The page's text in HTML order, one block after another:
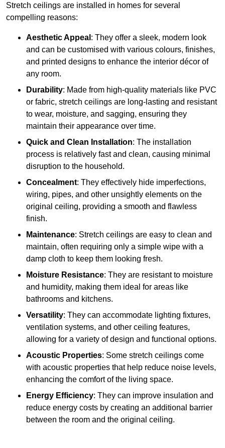
Stretch ceilings are installed in homes for several
compelling reasons:
Aesthetic Appeal : They offer a sleek, modern look
and can be customised with various colours, finishes,
and printed designs to enhance the interior décor of
any room.
Durability: Made from high-quality materials like PVC
or fabric, stretch ceilings are long-lasting and resistant
to wear, moisture, and sagging, ensuring they
maintain their appearance over time.
Quick and Clean Installation: The installation
process is relatively fast and clean, causing minimal
disruption to the household.
Concealment: They effectively hide imperfections,
wiring, pipes, and other unsightly elements on the
original ceiling, providing a smooth and flawless
finish.
Maintenance: Stretch ceilings are easy to clean and
maintain, often requiring only a simple wipe with a
damp cloth to keep them looking fresh.
Moisture Resistance: They are resistant to moisture
and humidity, making them ideal for areas like
bathrooms and kitchens.
Versatility: They can accommodate lighting fixtures,
ventilation systems, and other ceiling features,
allowing for a variety of design and functional options.
Acoustic Properties: Some stretch ceilings come
with acoustic properties that help reduce noise levels,
enhancing the comfort of the living space.
Energy Efficiency: They can improve insulation and
reduce energy costs by creating an additional barrier
between the room and the original ceiling.